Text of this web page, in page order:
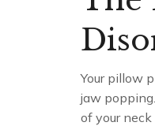
Your pillow
jaw
of your neck